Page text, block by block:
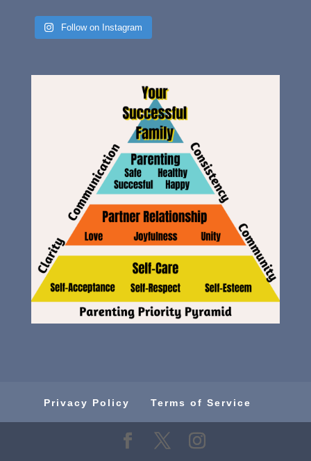
Follow on Instagram
Privacy Policy Terms of Service